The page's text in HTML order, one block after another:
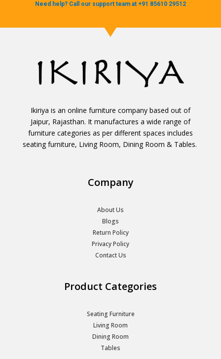
Need help? Call our support team at +91 85610 29512
Ikiriya is an online furniture company based out of
Jaipur, Rajasthan. It manufactures a wide range of
furniture categories as per different spaces includes
seating furniture, Living Room, Dining Room & Tables.
Company
About Us
Blogs
Return Policy
Privacy Policy
Contact Us
Product Categories
Seating Furniture
Living Room
Dining Room
Tables